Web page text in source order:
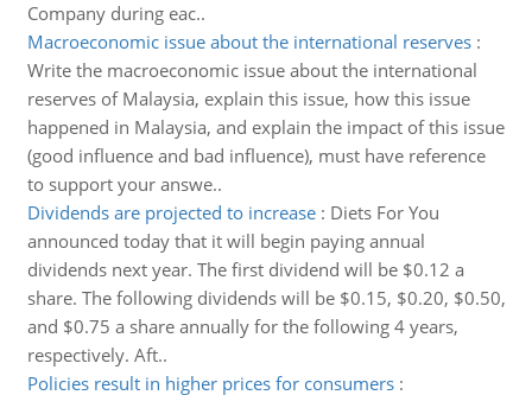
Company during eac..
Macroeconomic issue about the international reserves:
Write the macroeconomic issue about the international
reserves of Malaysia, explain this issue, how this issue
happened in Malaysia, and explain the impact of this issue
(good influence and bad influence), must have reference
to support your answe..
Dividends are projected to increase: Diets For You
announced today that it will begin paying annual
dividends next year. The first dividend will be $0.12 a
share. The following dividends will be $0.15, $0.20, $0.50,
and $0.75 a share annually for the following 4 years,
respectively. Aft..
Policies result in higher prices for consumers: